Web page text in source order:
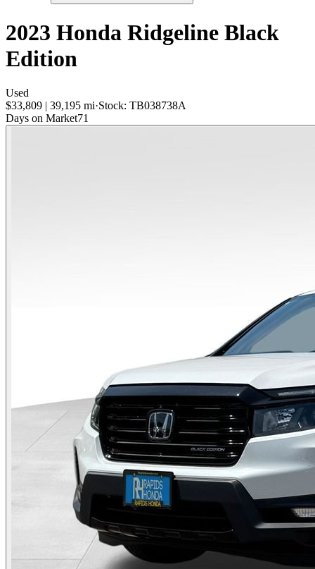
2023 Honda Ridgeline Black
Edition
Used
$33,809 | 39,195 mi·Stock: TB038738A
Days on Market71